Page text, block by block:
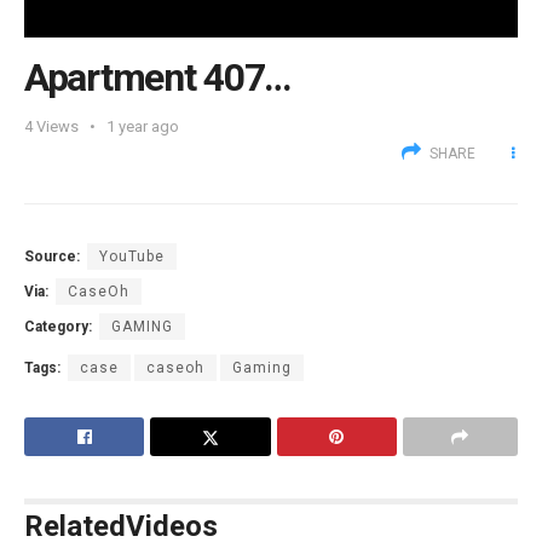
Apartment 407…
4Views 1 year ago
SHARE
Source: YouTube
Via: CaseOh
Category: GAMING
Tags: case caseoh Gaming
RelatedVideos